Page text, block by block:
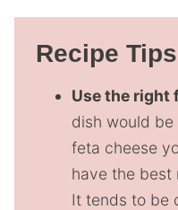
Recipe Tips
Use the right
dish would
feta cheese
have the best
It tends to be